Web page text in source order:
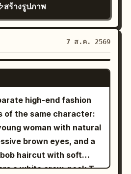
and strands along
loose hair hanging long
especially in front
long dress.
and a deep V-neck
spreading from under
vertical wrinkles
An ultra-fine gold
transparent pendant
and a
clouds
elegant wristwatch,
her hair. Low-
cinematic
daylight, ultra-
DSLR quality,
depth of field, crisp
skin texture,
vibrant colors,
masterpiece,
shoot.
สร้างรูปภาพ
7 ส.ค. 2569
GPT IMAGE 2
high-end fashion
of the same character:
woman with natural
brown eyes, and a
bob haircut with soft